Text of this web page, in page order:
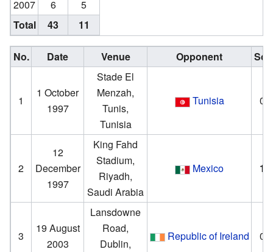
2007 6
5
Total
43 11
No. Date Venue Opponent
1
1 October
1997
Stade El
Menzah,
Tunis,
Tunisia
Tunisia 0–
2
12
December
1997
King Fahd
Stadium,
Riyadh,
Saudi Arabia
Mexico 1
3
19 August
2003
Lansdowne
Road,
Dublin,
Republic of Ireland 0–